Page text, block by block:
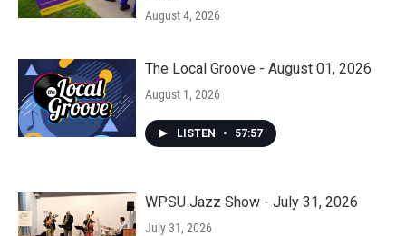
August 4, 2026
The Local Groove - August 01, 2026
August 1, 2026
LISTEN • 57:57
WPSU Jazz Show - July 31, 2026
July 31, 2026